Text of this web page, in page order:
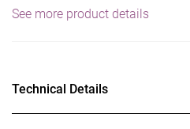
See more product details
Technical Details